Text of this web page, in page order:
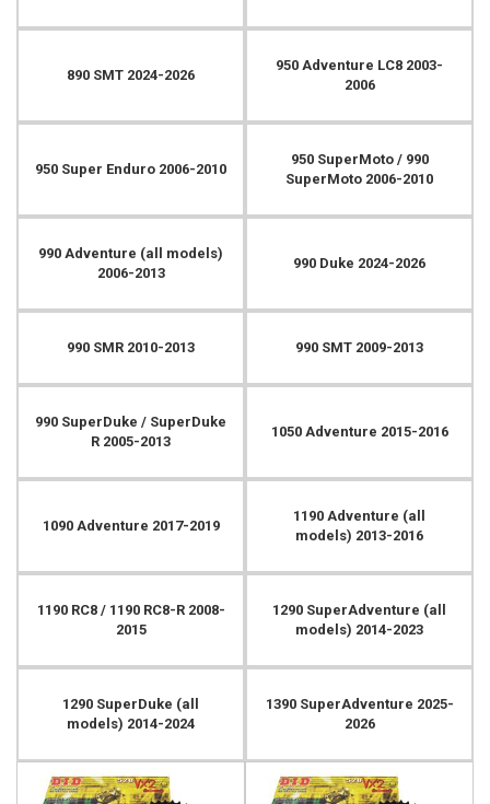
890 SMT 2024-2026
950 Adventure LC8 2003-
2006
950 Super Enduro 2006-2010
950 SuperMoto / 990
SuperMoto 2006-2010
990 Adventure (all models)
2006-2013
990 Duke 2024-2026
990 SMR 2010-2013 990 SMT 2009-2013
990 SuperDuke / SuperDuke
R 2005-2013
1050 Adventure 2015-2016
1090 Adventure 2017-2019
1190 Adventure (all
models) 2013-2016
1190 RC8 / 1190 RC8-R 2008-
2015
1290 SuperAdventure (all
models) 2014-2023
1290 SuperDuke (all
models) 2014-2024
1390 SuperAdventure 2025-
2026